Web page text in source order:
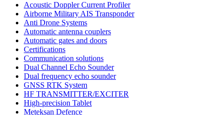
Acoustic Doppler Current Profiler
Airborne Military AIS Transponder
Anti Drone Systems
Automatic antenna couplers
Automatic gates and doors
Certifications
Communication solutions
Dual Channel Echo Sounder
Dual frequency echo sounder
GNSS RTK System
HF TRANSMITTER/EXCITER
High-precision Tablet
Meteksan Defence